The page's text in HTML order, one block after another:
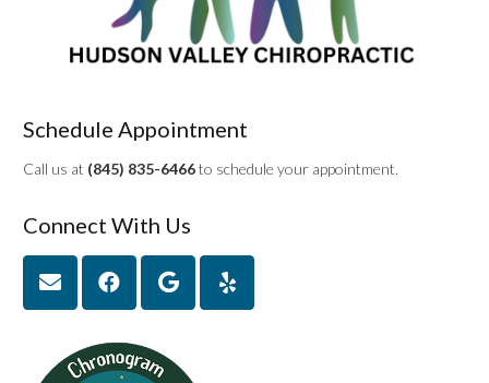
Schedule Appointment
Call us at (845) 835-6466to schedule your appointment.
Connect With Us